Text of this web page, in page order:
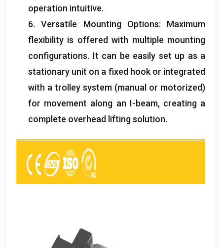
operation intuitive.
6.Versatile Mounting Options: Maximum
flexibility is offered with multiple mounting
configurations. It can be easily set up as a
stationary unit on a fixed hook or integrated
with a trolley system (manual or motorized)
for movement along an I-beam, creating a
complete overhead lifting solution.